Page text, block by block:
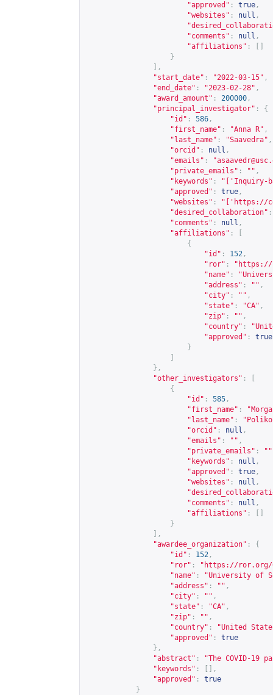
"approved" : true ,
"websites" : null ,
"comments" : null ,
"affiliations" :
}
],
"start_date" : "2022-03-15" ,
"end_date" : "2023-02-28" ,
"award_amount" : 200000 ,
"principal_investigator" :
{
"id" : 586 ,
"first_name" : "Anna R" ,
"last_name" : "Saavedra" ,
"orcid" : null ,
"emails" : "
"private_emails" : "" ,
"keywords" :
"['Inquiry-
"approved" : true ,
"websites" : "[' https://
"desired_collaboration" :
"comments" : null ,
"affiliations" :
{
"id" : 152 ,
"ror" : " https://
"name" :
"address" : "" ,
"city" : "" ,
"state" : "CA" ,
"zip" : "" ,
"country" :
"approved" :
true
}
},
"other_investigators" :
{
"id" : 585 ,
"first_name" :
"last_name" :
"orcid" : null ,
"emails" : "" ,
"private_emails" : ""
"keywords" : null ,
"approved" : true ,
"websites" : null ,
"comments" : null ,
"affiliations" :
}
],
"awardee_organization" :
{
"id" : 152 ,
"ror" : " https://ror.org/
"name" :
"University of
"address" : "" ,
"city" : "" ,
"state" : "CA" ,
"zip" : "" ,
"country" :
"United
"approved" :
true
},
"abstract" :
"The COVID-
"keywords" :
[],
"approved" :
true
}